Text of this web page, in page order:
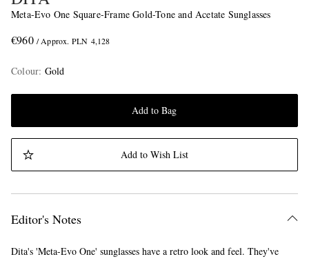
Meta-Evo One Square-Frame Gold-Tone and Acetate Sunglasses
€960 / Approx. PLN 4,128
Colour: Gold
Add to Bag
Add to Wish List
Editor's Notes
Dita's 'Meta-Evo One' sunglasses have a retro look and feel. They've